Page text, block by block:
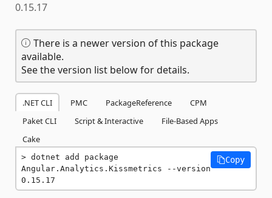
0.15.17
There is a newer version of this package
available.
See the version list below for details.
.NET CLI PMC PackageReference
CPM
Paket CLI
Script & Interactive
File-Based Apps
Cake
dotnet add package
Angular.Analytics.Kissmetrics --version
0.15.17
Copy